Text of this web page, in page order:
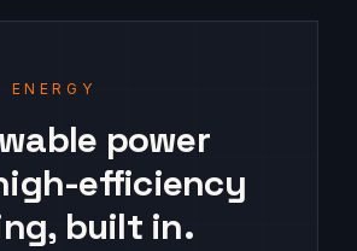
ENERGY
power
efficiency
built in.